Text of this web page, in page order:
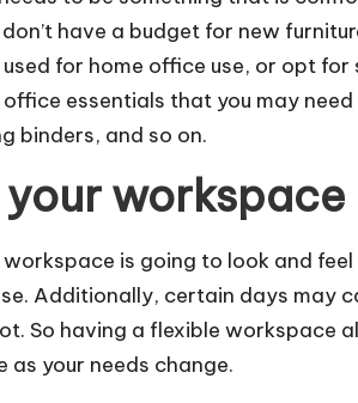
have a budget for new
for home office use, or opt
office essentials that you may
binders, and so on.
your
workspace is going to look and
Additionally, certain days may
So having a flexible workspace
as your needs change.